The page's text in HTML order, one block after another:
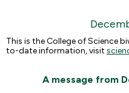
This is the College of Science
to-date information, visit
A message from